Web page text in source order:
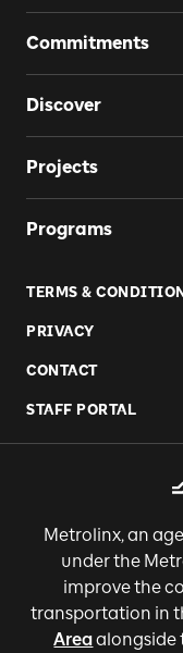
Commitments
Discover
Projects
Programs
TERMS &
PRIVACY
CONTACT
STAFF PORTAL
Metrolinx, an
under the
improve the
transportation in
Areaalongside